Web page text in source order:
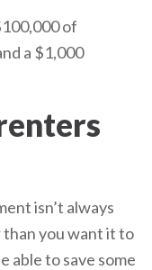
of
a $1,000
isn’t always
than you want it to
able to save some